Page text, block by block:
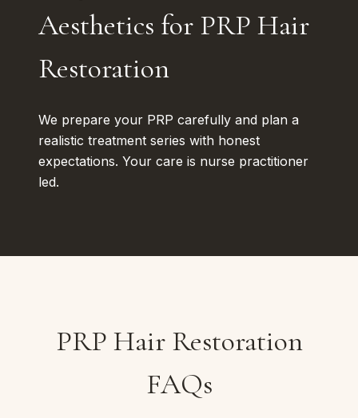
Aesthetics for PRP Hair
Restoration
We prepare your PRP carefully and plan a
realistic treatment series with honest
expectations. Your care is nurse practitioner
led.
PRP Hair Restoration
FAQs